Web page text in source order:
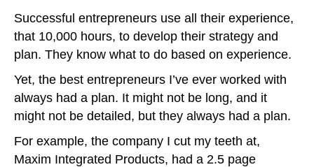
Successful entrepreneurs use all their experience,
that 10,000 hours, to develop their strategy and
plan. They know what to do based on experience.
Yet, the best entrepreneurs I’ve ever worked with
always had a plan. It might not be long, and it
might not be detailed, but they always had a plan.
For example, the company I cut my teeth at,
Maxim Integrated Products, had a 2.5 page